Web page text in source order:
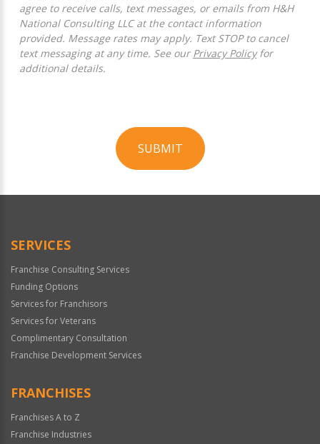
agree to receive calls, text messages, or emails from H&H
National Consulting LLC at the contact information
provided. Message rates may apply. Text STOP to cancel
text messaging at any time. See our Privacy Policyfor
additional details.
SUBMIT
Official
SERVICES
Franchise Consulting Services
Funding Options
Services for Franchisors
Services for Veterans
Complimentary Consultation
Franchise Development Services
FRANCHISES
Franchises A to Z
Franchise Industries